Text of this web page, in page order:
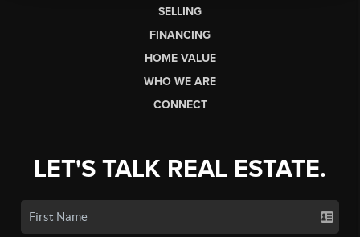
SELLING
FINANCING
HOME VALUE
WHO WE ARE
CONNECT
LET'S TALK REAL ESTATE.